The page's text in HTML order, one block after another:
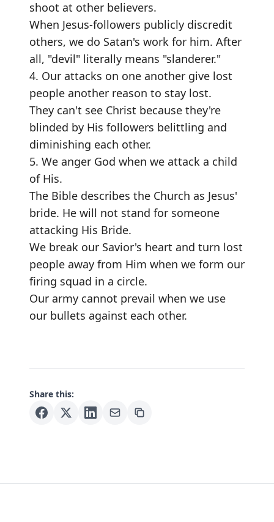
shoot at other believers.
When Jesus-followers publicly discredit
others, we do Satan's work for him. After
all, "devil" literally means "slanderer."
4. Our attacks on one another give lost
people another reason to stay lost.
They can't see Christ because they're
blinded by His followers belittling and
diminishing each other.
5. We anger God when we attack a child
of His.
The Bible describes the Church as Jesus'
bride. He will not stand for someone
attacking His Bride.
We break our Savior's heart and turn lost
people away from Him when we form our
firing squad in a circle.
Our army cannot prevail when we use
our bullets against each other.
Share this: